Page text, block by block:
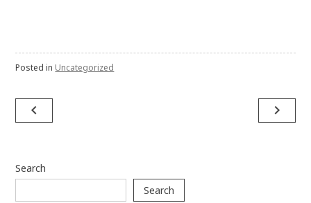
Posted in Uncategorized
Post
navigation
navigate_before navigate_next
Search
Search